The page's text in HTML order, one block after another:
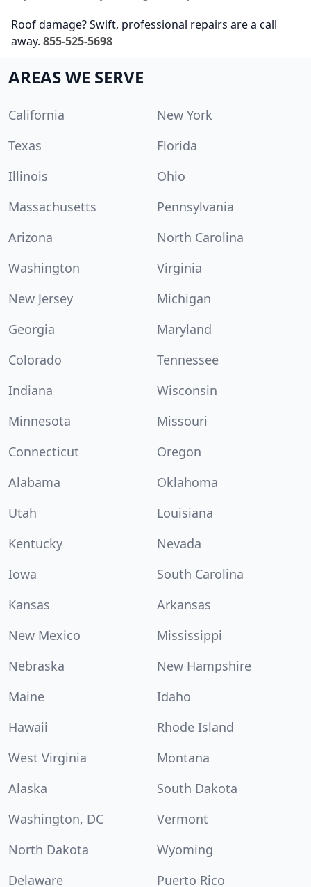
Roof damage? Swift, professional repairs are a call
away. 855-525-5698
AREAS WE SERVE
California
New York
Texas
Florida
Illinois
Ohio
Massachusetts
Pennsylvania
Arizona
North Carolina
Washington
Virginia
New Jersey
Michigan
Georgia
Maryland
Colorado
Tennessee
Indiana
Wisconsin
Minnesota
Missouri
Connecticut
Oregon
Alabama
Oklahoma
Utah
Louisiana
Kentucky
Nevada
Iowa
South Carolina
Kansas
Arkansas
New Mexico
Mississippi
Nebraska
New Hampshire
Maine
Idaho
Hawaii
Rhode Island
West Virginia
Montana
Alaska
South Dakota
Washington, DC
Vermont
North Dakota
Wyoming
Delaware
Puerto Rico